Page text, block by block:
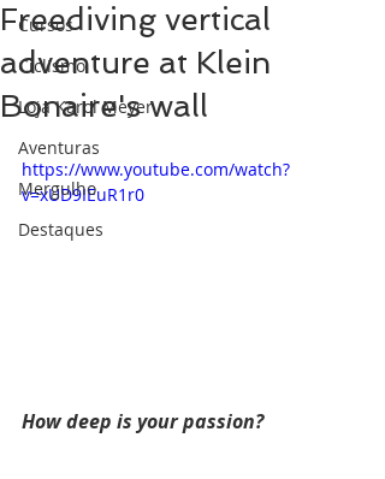
Cursos
Ciclismo
Loja Karol Meyer
Aventuras
Mergulho
Destaques
Freediving vertical
adventure at Klein
Bonaire's wall
https://www.youtube.com/watch?
v=xUD9IEuR1r0
How deep is your passion?